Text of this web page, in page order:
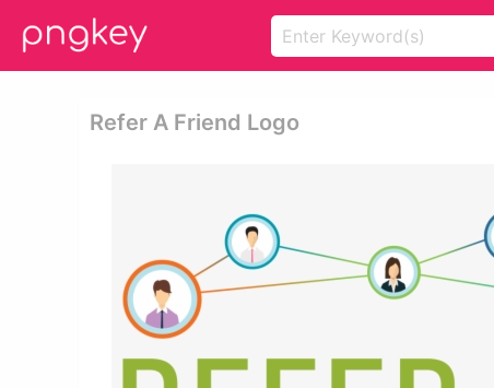
Refer A Friend Logo